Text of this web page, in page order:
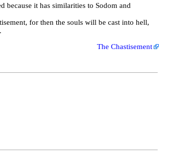
because it has similarities to Sodom and
for then the souls will be cast into hell,
The Chastisement